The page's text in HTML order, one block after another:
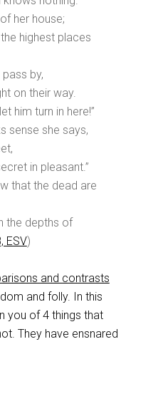
her house;
highest places
by,
on their way.
him turn in here!”
sense she says,
in pleasant.”
that the dead are
the depths of
ESV)
and contrasts
and folly. In this
you of 4 things that
They have ensnared